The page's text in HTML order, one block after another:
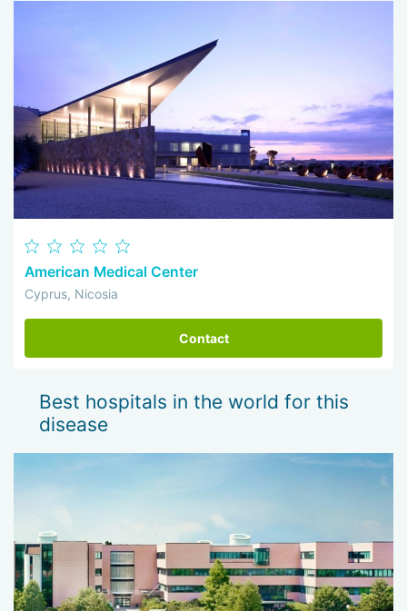
American Medical Center
Cyprus, Nicosia
Contact
Best hospitals in the world for this
disease